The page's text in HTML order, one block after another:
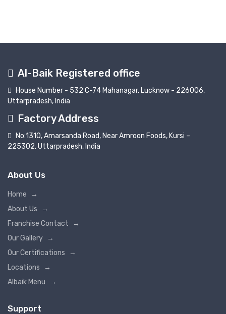
Al-Baik Registered office
House Number - 532 C-74 Mahanagar, Lucknow - 226006,
Uttarpradesh, India
Factory Address
No:1310, Amarsanda Road, Near Amroon Foods, Kursi –
225302, Uttarpradesh, India
About Us
Home
→
About Us
→
Franchise Contact
→
Our Gallery
→
Our Certifications
→
Locations
→
Albaik Menu
→
Support